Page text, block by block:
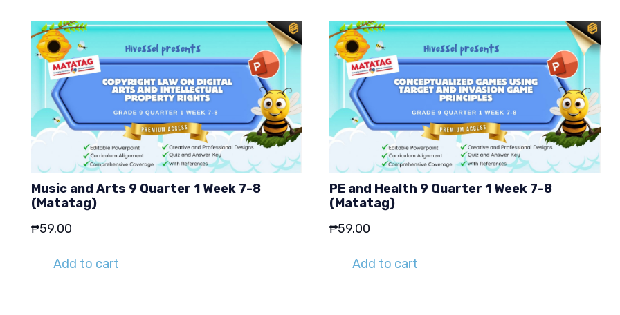
Music and Arts 9 Quarter 1 Week 7-8
(Matatag)
₱59.00
Add to cart
PE and Health 9 Quarter 1 Week 7-8
(Matatag)
₱59.00
Add to cart